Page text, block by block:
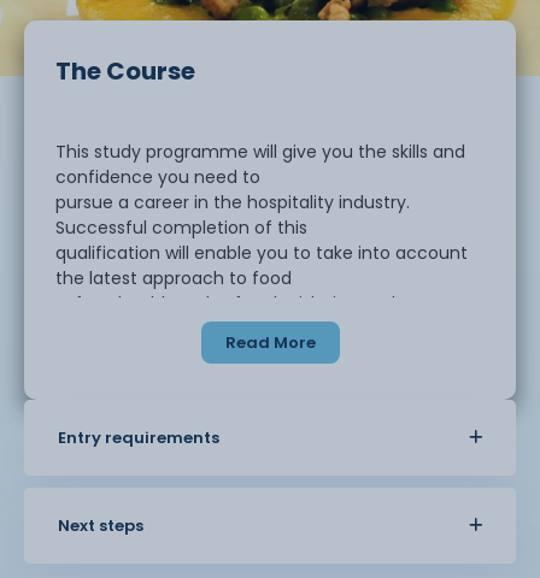
The Course
This study programme will give you the skills and
confidence you need to
pursue a career in the hospitality industry.
Successful completion of this
qualification will enable you to take into account
the latest approach to food
safety, health and safety legislation and current
cooking techniques relevant to
industry practices.
industry, it is essential to
skills and to be able to apply those skills across a
Read More
Entry requirements
Next steps